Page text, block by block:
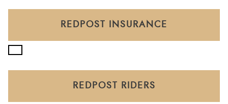
REDPOST INSURANCE
REDPOST RIDERS